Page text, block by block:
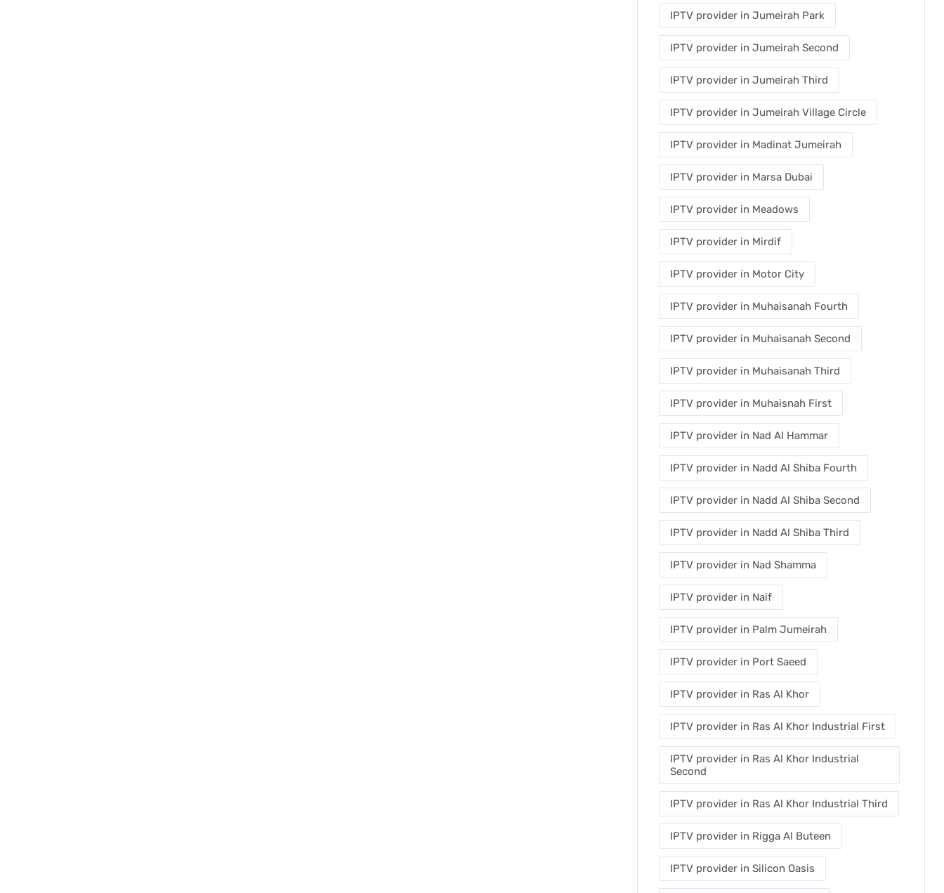
IPTV provider in Jumeirah Park
IPTV provider in Jumeirah Second
IPTV provider in Jumeirah Third
IPTV provider in Jumeirah Village Circle
IPTV provider in Madinat Jumeirah
IPTV provider in Marsa Dubai
IPTV provider in Meadows
IPTV provider in Mirdif
IPTV provider in Motor City
IPTV provider in Muhaisanah Fourth
IPTV provider in Muhaisanah Second
IPTV provider in Muhaisanah Third
IPTV provider in Muhaisnah First
IPTV provider in Nad Al Hammar
IPTV provider in Nadd Al Shiba Fourth
IPTV provider in Nadd Al Shiba Second
IPTV provider in Nadd Al Shiba Third
IPTV provider in Nad Shamma
IPTV provider in Naif
IPTV provider in Palm Jumeirah
IPTV provider in Port Saeed
IPTV provider in Ras Al Khor
IPTV provider in Ras Al Khor Industrial First
IPTV provider in Ras Al Khor Industrial
Second
IPTV provider in Ras Al Khor Industrial Third
IPTV provider in Rigga Al Buteen
IPTV provider in Silicon Oasis